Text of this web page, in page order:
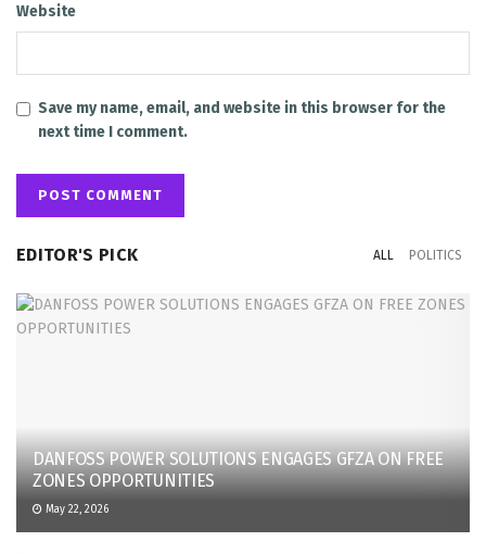
Website
Save my name, email, and website in this browser for the
next time I comment.
EDITOR'S PICK ALL POLITICS
DANFOSS POWER SOLUTIONS ENGAGES GFZA ON FREE
ZONES OPPORTUNITIES
May 22, 2026